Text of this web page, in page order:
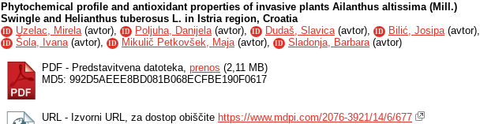
Phytochemical profile and antioxidant properties of invasive plants Ailanthus altissima (Mill.)
Swingle and Helianthus tuberosus L. in Istria region, Croatia
ID Uzelac, Mirela(avtor), ID Poljuha, Danijela(avtor), ID Dudaš, Slavica(avtor), ID Bilić, Josipa(avtor),
ID Šola, Ivana(avtor), ID Mikulič Petkovšek, Maja(avtor), ID Sladonja, Barbara(avtor)
PDF - Predstavitvena datoteka, prenos (2,11 MB)
MD5: 992D5AEEE8BD081B068ECFBE190F0617
URL - Izvorni URL, za dostop obiščite https://www.mdpi.com/2076-3921/14/6/677